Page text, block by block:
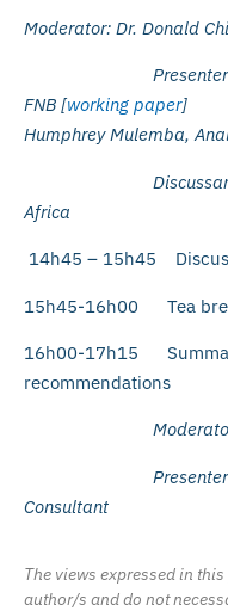
Moderator: Dr. Donald
FNB [working paper]
Humphrey Mulemba,
Africa
14h45 – 15h45
15h45-16h00 Tea
16h00-17h15
recommendations
Moderator:
Consultant
The views expressed in
author/s and do not